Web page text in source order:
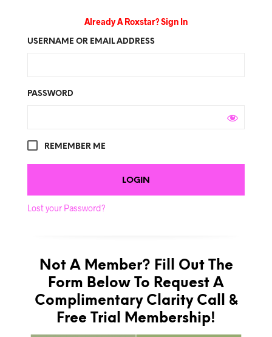
Already A Roxstar? Sign In
USERNAME OR EMAIL ADDRESS
PASSWORD
REMEMBER ME
Lost your Password?
Not A Member? Fill Out The
Form Below To Request A
Complimentary Clarity Call &
Free Trial Membership!